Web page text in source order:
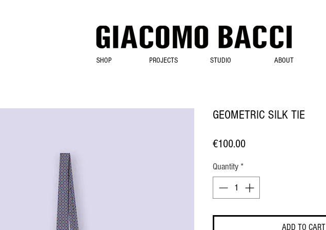
SHOP PROJECTS STUDIO ABOUT
GEOMETRIC SILK TIE
€100.00Price
Quantity *
ADD TO CART